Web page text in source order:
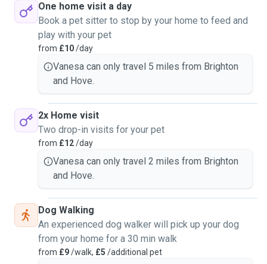
One home visit a day
Book a pet sitter to stop by your home to feed and
play with your pet
from £10/day
Vanesa can only travel 5 miles from Brighton
and Hove.
2x Home visit
Two drop-in visits for your pet
from £12/day
Vanesa can only travel 2 miles from Brighton
and Hove.
Dog Walking
An experienced dog walker will pick up your dog
from your home for a 30 min walk
from £9/walk, £5 /additional pet